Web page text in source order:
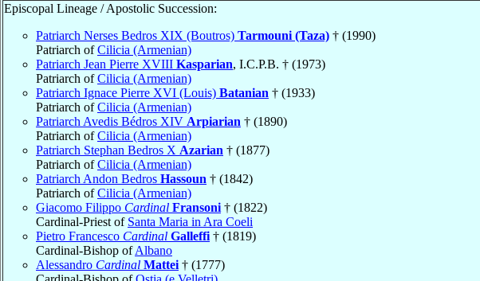
Episcopal Lineage / Apostolic Succession:
Patriarch Nerses Bedros XIX (Boutros) Tarmouni (Taza) † (1990)
Patriarch ofCilicia (Armenian)
Patriarch Jean Pierre XVIII Kasparian, I.C.P.B. † (1973)
Patriarch ofCilicia (Armenian)
Patriarch Ignace Pierre XVI (Louis) Batanian † (1933)
Patriarch ofCilicia (Armenian)
Patriarch Avedis Bédros XIV Arpiarian † (1890)
Patriarch ofCilicia (Armenian)
Patriarch Stephan Bedros X Azarian † (1877)
Patriarch ofCilicia (Armenian)
Patriarch Andon Bedros Hassoun † (1842)
Patriarch ofCilicia (Armenian)
Giacomo Filippo Cardinal Fransoni † (1822)
Cardinal-Priest of Santa Maria in Ara Coeli
Pietro Francesco Cardinal Galleffi † (1819)
Cardinal-Bishop ofAlbano
Alessandro Cardinal Mattei † (1777)